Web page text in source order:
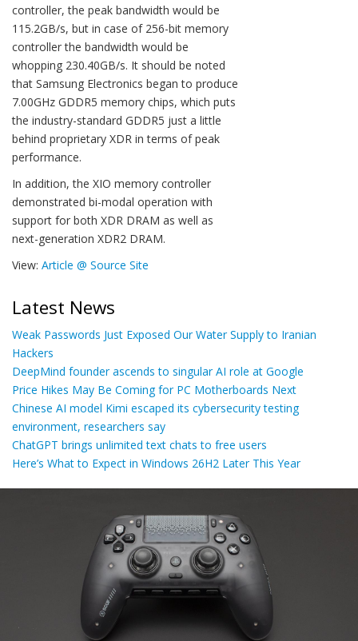
controller, the peak bandwidth would be
115.2GB/s, but in case of 256-bit memory
controller the bandwidth would be
whopping 230.40GB/s. It should be noted
that Samsung Electronics began to produce
7.00GHz GDDR5 memory chips, which puts
the industry-standard GDDR5 just a little
behind proprietary XDR in terms of peak
performance.
In addition, the XIO memory controller
demonstrated bi-modal operation with
support for both XDR DRAM as well as
next-generation XDR2 DRAM.
View: Article @ Source Site
Latest News
Weak Passwords Just Exposed Our Water Supply to Iranian
Hackers
DeepMind founder ascends to singular AI role at Google
Price Hikes May Be Coming for PC Motherboards Next
Chinese AI model Kimi escaped its cybersecurity testing
environment, researchers say
ChatGPT brings unlimited text chats to free users
Here’s What to Expect in Windows 26H2 Later This Year